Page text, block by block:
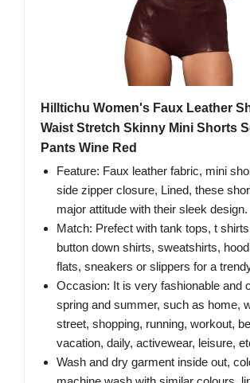
Hilltichu Women's Faux Leather
Waist Stretch Skinny Mini Shorts
Pants Wine Red
Feature: Faux leather fabric, mini
side zipper closure, Lined, these
major attitude with their sleek design.
Match: Prefect with tank tops, t
button down shirts, sweatshirts,
flats, sneakers or slippers for a
Occasion: It is very fashionable and
spring and summer, such as home,
street, shopping, running, workout,
vacation, daily, activewear, leisure,
Wash and dry garment inside out,